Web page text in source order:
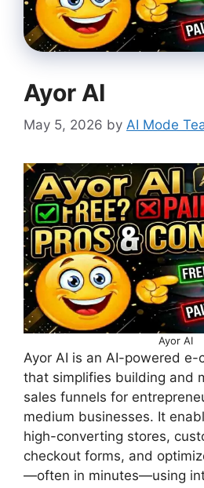
Ayor AI
May 5, 2026 by AI Mode
Ayor AI
Ayor AI is an AI-powered e-
that simplifies building and
sales funnels for
medium businesses. It
high-converting stores,
checkout forms, and
—often in minutes—using